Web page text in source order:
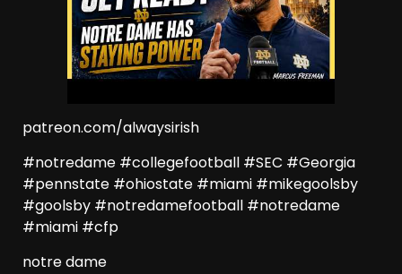
patreon.com/alwaysirish
#notredame #collegefootball #SEC #Georgia
#pennstate #ohiostate #miami #mikegoolsby
#goolsby #notredamefootball #notredame
#miami #cfp
notre dame